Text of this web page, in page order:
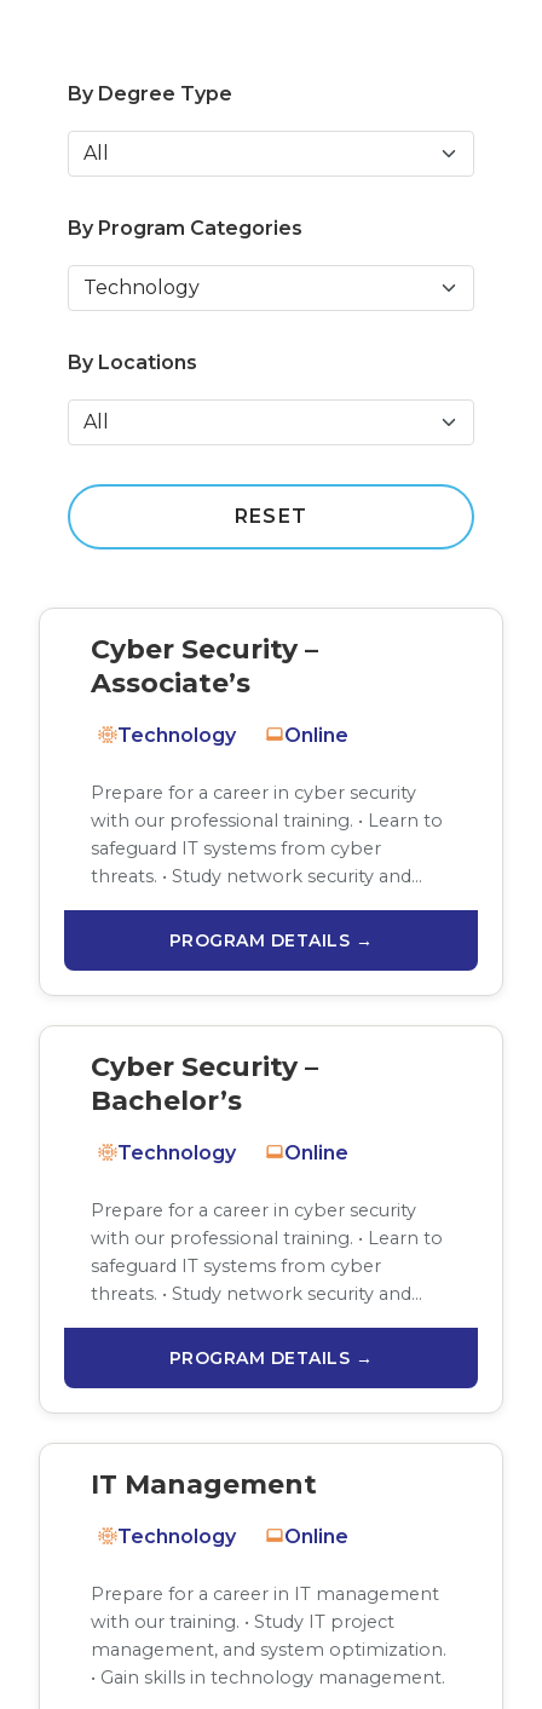
By Degree Type
By Program Categories
By Locations
RESET
Cyber Security –
Associate’s
Technology Online
Prepare for a career in cyber security
with our professional training. • Learn to
safeguard IT systems from cyber
threats. • Study network security and…
PROGRAM DETAILS →
Cyber Security –
Bachelor’s
Technology Online
Prepare for a career in cyber security
with our professional training. • Learn to
safeguard IT systems from cyber
threats. • Study network security and…
PROGRAM DETAILS →
IT Management
Technology Online
Prepare for a career in IT management
with our training. • Study IT project
management, and system optimization.
• Gain skills in technology management.